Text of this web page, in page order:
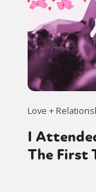
Love +
I
The First